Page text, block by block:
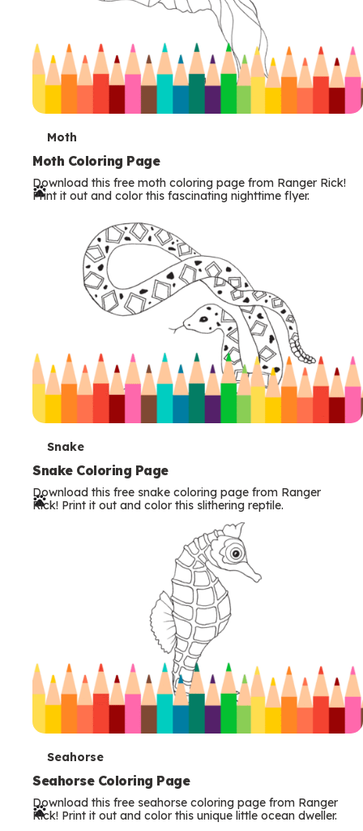
T
e
r
Moth
Moth Coloring Page
Download this free moth coloring page from Ranger Rick!
Print it out and color this fascinating nighttime flyer.
T
e
r
Snake
Snake Coloring Page
Download this free snake coloring page from Ranger
Rick! Print it out and color this slithering reptile.
T
e
r
Seahorse
Seahorse Coloring Page
Download this free seahorse coloring page from Ranger
Rick! Print it out and color this unique little ocean dweller.